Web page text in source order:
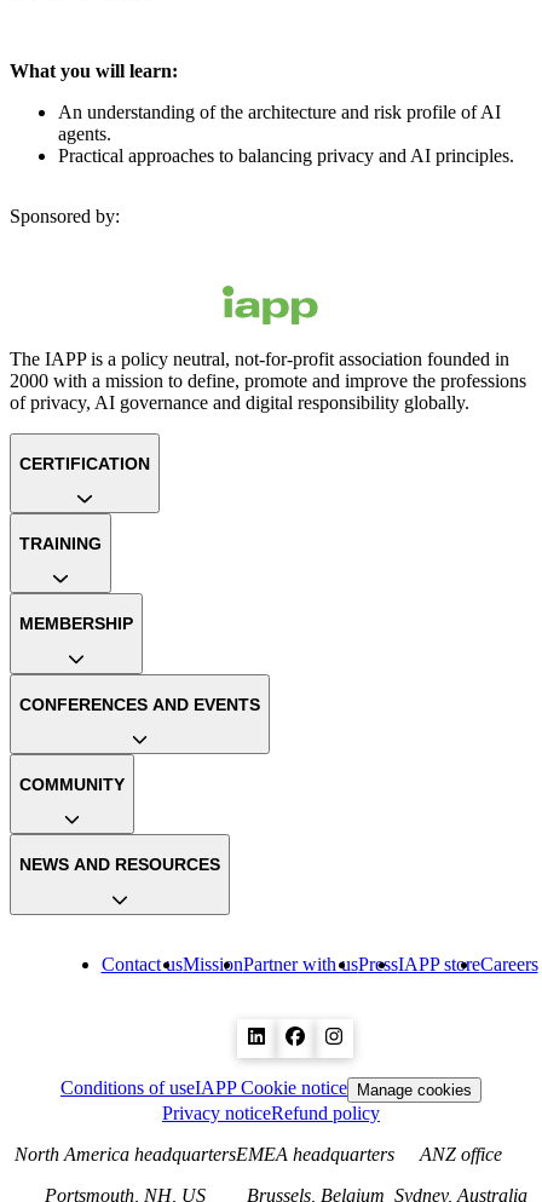
What you will learn:
An understanding of the architecture and risk profile of AI
agents.
Practical approaches to balancing privacy and AI principles.
Sponsored by:
The IAPP is a policy neutral, not-for-profit association founded in
2000 with a mission to define, promote and improve the professions
of privacy, AI governance and digital responsibility globally.
Contact usMissionPartner with usPressIAPP storeCareers
CERTIFICATION
TRAINING
MEMBERSHIP
CONFERENCES AND EVENTS
COMMUNITY
NEWS AND RESOURCES
Conditions of useIAPP Cookie notice Manage cookies
Privacy noticeRefund policy
North America headquarters
Portsmouth, NH, US
EMEA headquarters
Brussels, Belgium
ANZ office
Sydney, Australia